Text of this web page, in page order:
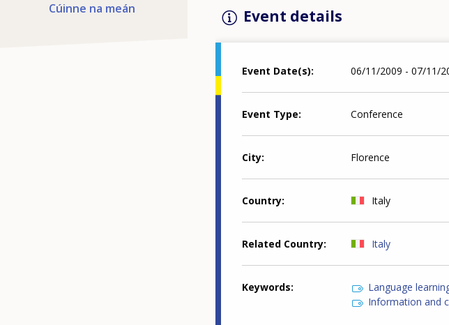
Cúinne na meán
Event details
Event Date(s) 06/11/2009 - 07/11/
Event Type Conference
City Florence
Country Italy
Related Country Italy
Keywords
Language
Information and